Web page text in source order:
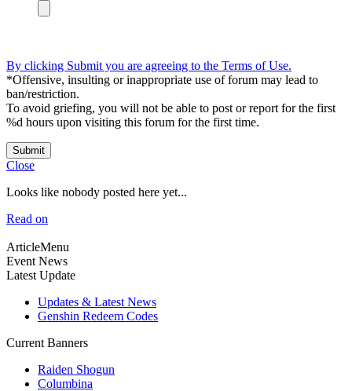
By clicking Submit you are agreeing to the Terms of Use.
*Offensive, insulting or inappropriate use of forum may lead to
ban/restriction.
To avoid griefing, you will not be able to post or report for the first
%d hours upon visiting this forum for the first time.
Submit
Close
Looks like nobody posted here yet...
Read on
ArticleMenu
Event News
Latest Update
Updates & Latest News
Genshin Redeem Codes
Current Banners
Raiden Shogun
Columbina